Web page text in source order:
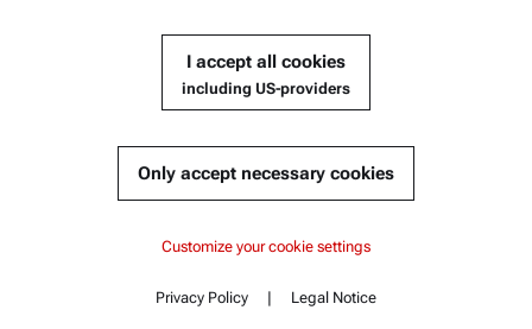
I accept all cookies
including US-providers
Only accept necessary cookies
Customize your cookie settings
Privacy Policy | Legal Notice